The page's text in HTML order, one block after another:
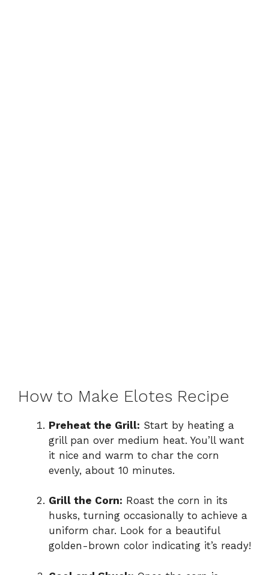
How to Make Elotes Recipe
Preheat the Grill: Start by heating a
grill pan over medium heat. You’ll want
it nice and warm to char the corn
evenly, about 10 minutes.
Grill the Corn: Roast the corn in its
husks, turning occasionally to achieve a
uniform char. Look for a beautiful
golden-brown color indicating it’s ready!